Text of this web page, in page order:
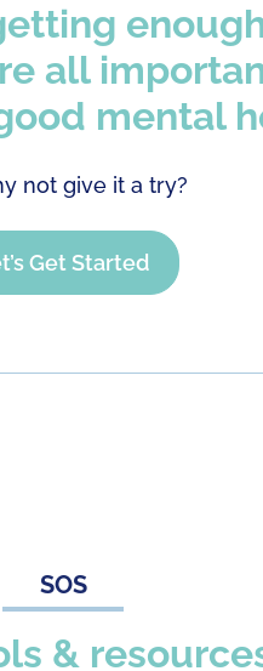
all
mental
not give it a try?
Get Started
SOS
&